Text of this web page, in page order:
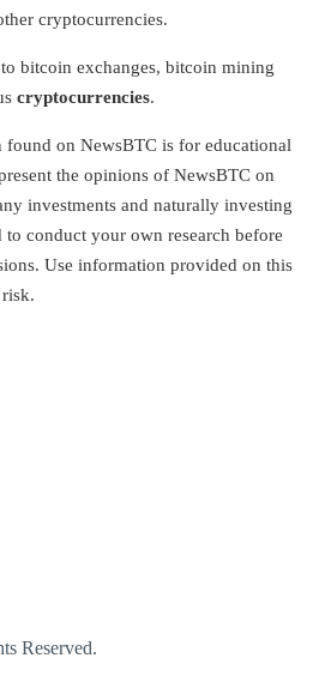
cryptocurrencies.
bitcoin exchanges, bitcoin mining
cryptocurrencies.
found on NewsBTC is for educational
the opinions of NewsBTC on
investments and naturally investing
to conduct your own research before
Use information provided on this
Reserved.